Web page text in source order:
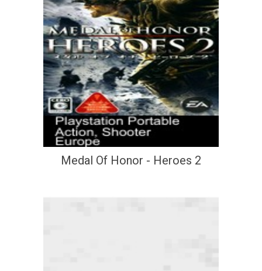
Medal Of Honor - Heroes 2